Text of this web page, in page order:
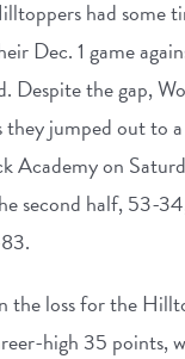
had some
Dec. 1 game
Despite the gap,
they jumped out to
Academy on
second half, 53-
the loss for the
high 35 points,